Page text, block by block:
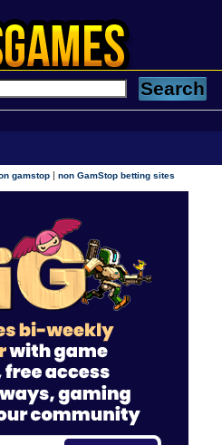
gamstop |non GamStop betting sites